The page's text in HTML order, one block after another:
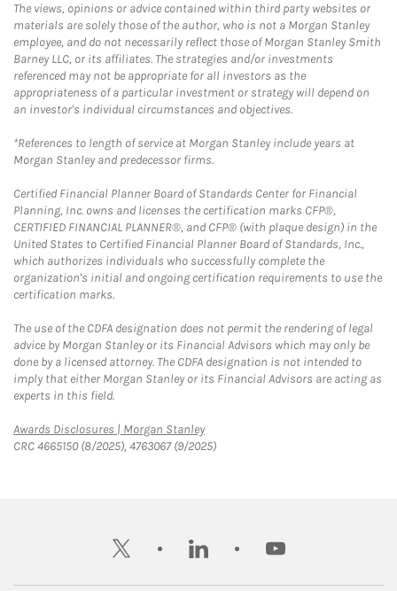
The views, opinions or advice contained within third party websites or
materials are solely those of the author, who is not a Morgan Stanley
employee, and do not necessarily reflect those of Morgan Stanley Smith
Barney LLC, or its affiliates. The strategies and/or investments
referenced may not be appropriate for all investors as the
appropriateness of a particular investment or strategy will depend on
an investor's individual circumstances and objectives.
*References to length of service at Morgan Stanley include years at
Morgan Stanley and predecessor firms.
Certified Financial Planner Board of Standards Center for Financial
Planning, Inc. owns and licenses the certification marks CFP®,
CERTIFIED FINANCIAL PLANNER®, and CFP® (with plaque design) in the
United States to Certified Financial Planner Board of Standards, Inc.,
which authorizes individuals who successfully complete the
organization's initial and ongoing certification requirements to use the
certification marks.
The use of the CDFA designation does not permit the rendering of legal
advice by Morgan Stanley or its Financial Advisors which may only be
done by a licensed attorney. The CDFA designation is not intended to
imply that either Morgan Stanley or its Financial Advisors are acting as
experts in this field.
Awards Disclosures | Morgan StanleyLink Opens in New Tab
CRC 4665150 (8/2025), 4763067 (9/2025)
twitter linkedin youtube